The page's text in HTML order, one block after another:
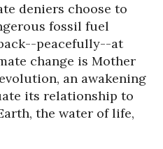
deniers choose to
fossil fuel
peacefully--at
change is Mother
an awakening
its relationship to
the water of life,